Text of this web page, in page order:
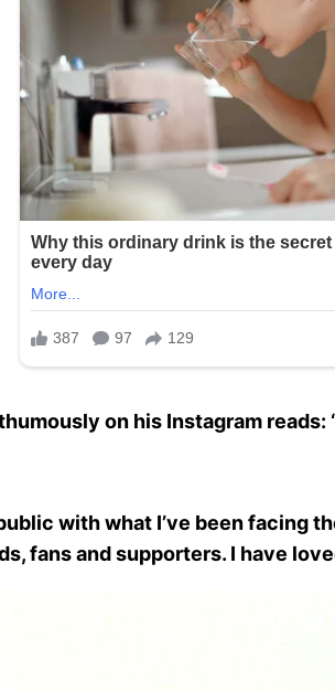
on his Instagram
with what I’ve been facing
fans and supporters. I have